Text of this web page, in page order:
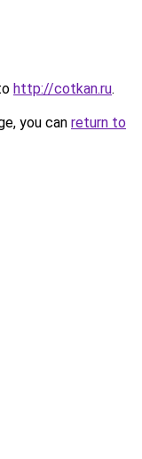
http://cotkan.ru.
you can return to